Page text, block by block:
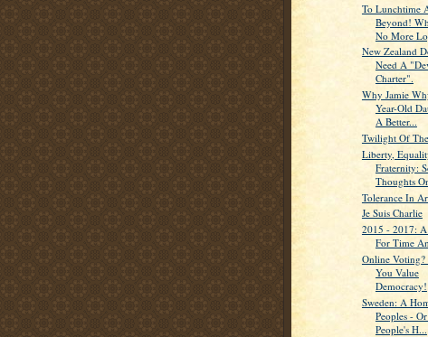
To Lunchtime
Beyond!
No More
New Zealand
Need A
Charter".
Why Jamie
Year-Old
A Better...
Twilight Of
Liberty,
Fraternity:
Thoughts
Tolerance In
Je Suis Charlie
2015 - 2017:
For Time
Online
You Value
Democracy!
Sweden: A
Peoples -
People's H...